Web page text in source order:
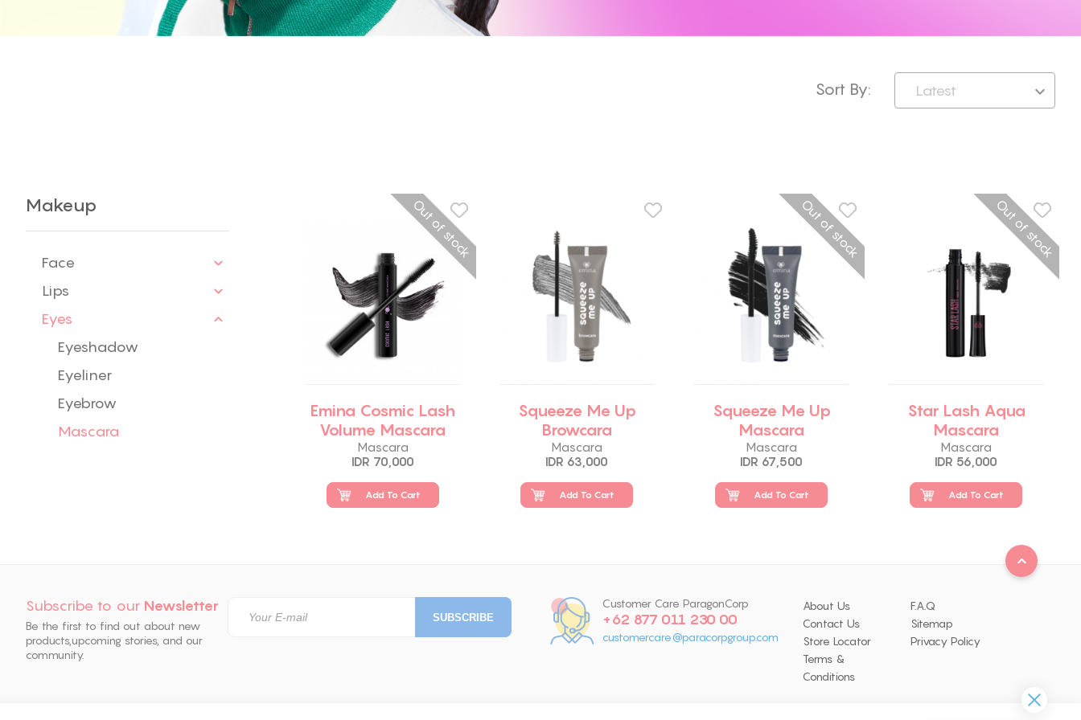
Sort By: Latest
Makeup
Face
Lips
Eyes
Eyeshadow
Eyeliner
Eyebrow
Mascara
Out of stock
Emina Cosmic Lash
Volume Mascara
Mascara
IDR 70,000
Add To Cart
Squeeze Me Up
Browcara
Mascara
IDR 63,000
Add To Cart
Out of stock
Squeeze Me Up
Mascara
Mascara
IDR 67,500
Add To Cart
Out of stock
Star Lash Aqua
Mascara
Mascara
IDR 56,000
Add To Cart
Subscribe to our Newsletter
Be the first to find out about new
products,upcoming stories, and our
community.
Customer Care ParagonCorp
+62 877 011 230 00
customercare@paracorpgroup.com
About Us
F.A.Q
Contact Us
Sitemap
Store Locator
Privacy Policy
Terms &
Conditions